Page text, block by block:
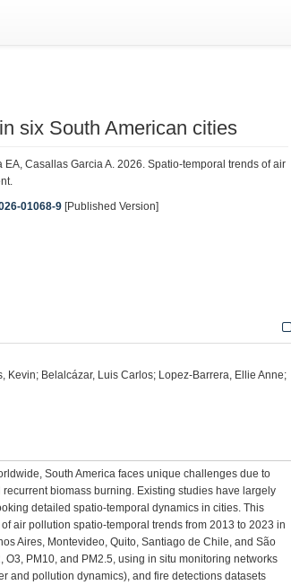
six South American cities
Casallas Garcia A. 2026. Spatio-temporal trends of air
01068-9 [Published Version]
Kevin; Belalcázar, Luis Carlos; Lopez-Barrera, Ellie Anne;
South America faces unique challenges due to
biomass burning. Existing studies have largely
detailed spatio-temporal dynamics in cities. This
air pollution spatio-temporal trends from 2013 to 2023 in
Aires, Montevideo, Quito, Santiago de Chile, and São
PM10, and PM2.5, using in situ monitoring networks
and pollution dynamics), and fire detections datasets